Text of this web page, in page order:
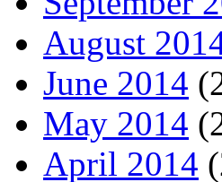
August
June 2014
May 2014
April 2014